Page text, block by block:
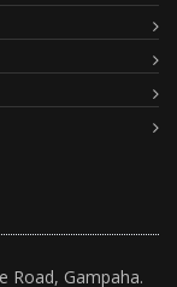
Road, Gampaha.